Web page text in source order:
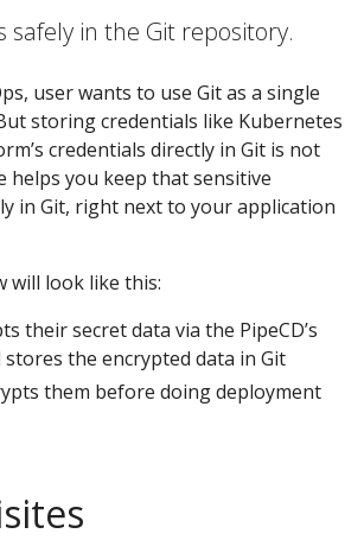
safely in the Git repository.
user wants to use Git as a single
storing credentials like Kubernetes
credentials directly in Git is not
helps you keep that sensitive
in Git, right next to your application
will look like this:
their secret data via the PipeCD’s
stores the encrypted data in Git
them before doing deployment